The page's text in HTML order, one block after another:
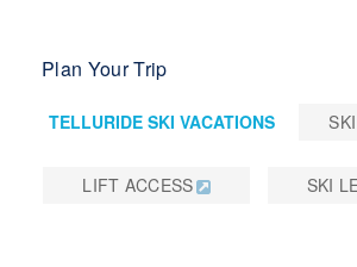
Plan Your Trip
TELLURIDE SKI VACATIONS
LIFT ACCESS SKI